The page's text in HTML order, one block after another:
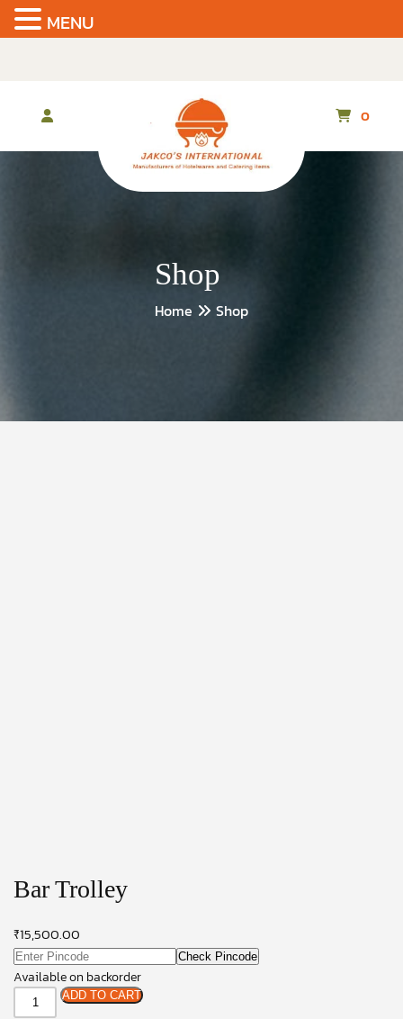
content
0
Shop
Home Shop
Bar Trolley
₹15,500.00
Check Pincode
Available on backorder
ADD TO CART
MENU